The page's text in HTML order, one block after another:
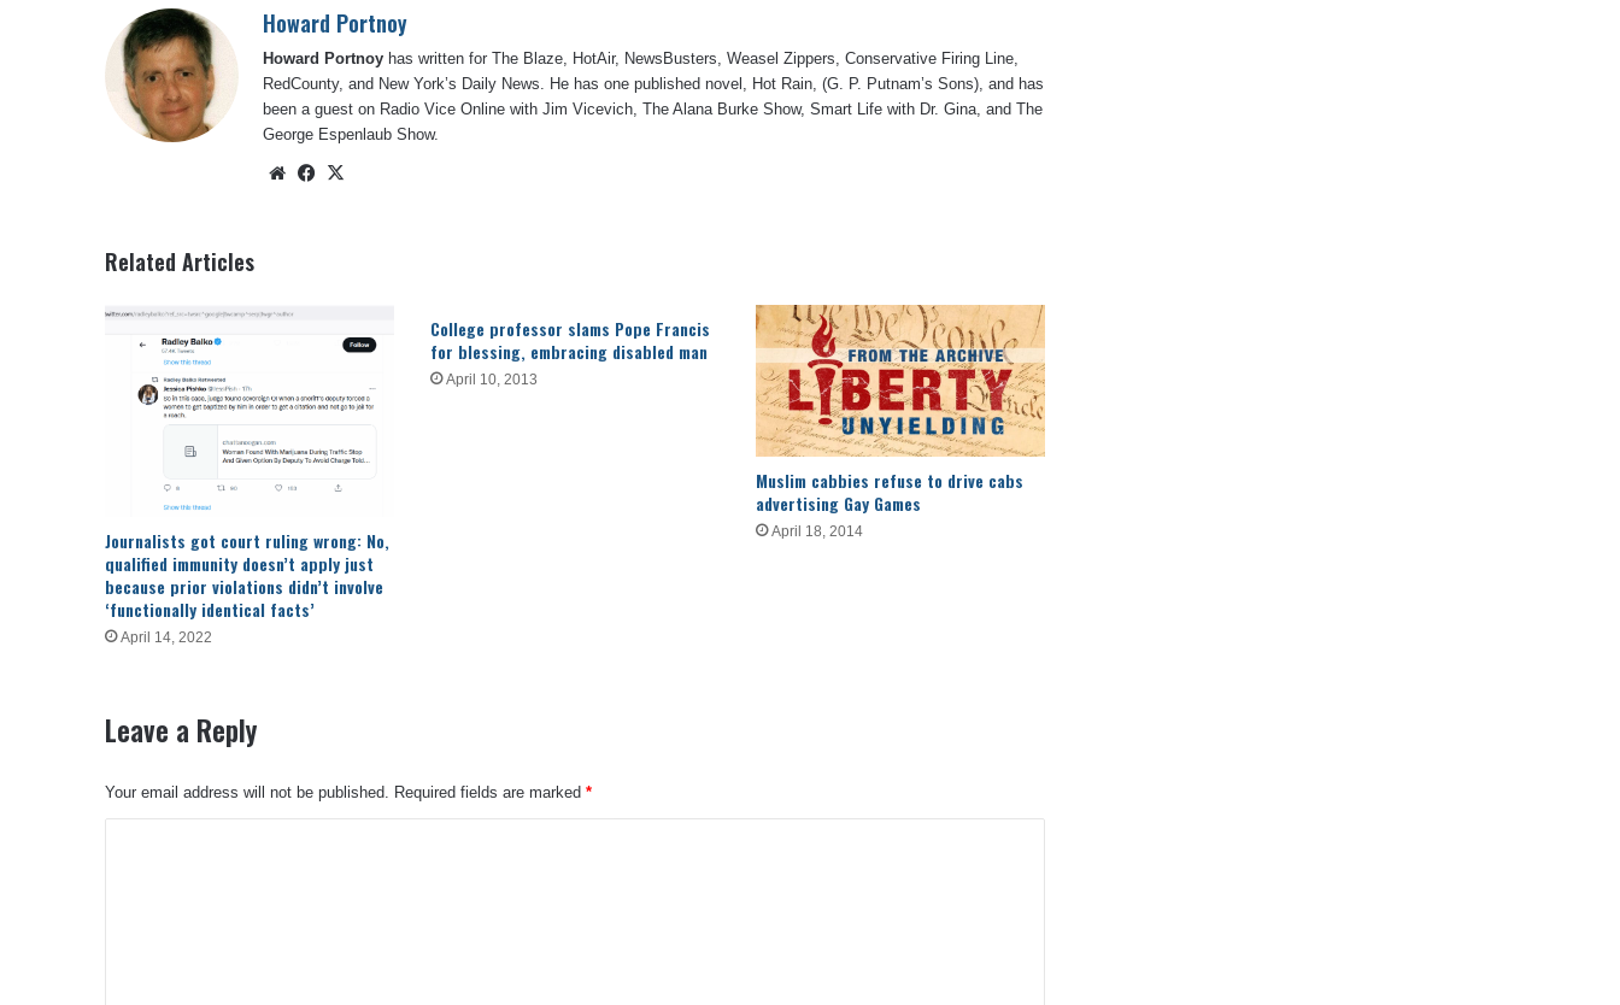
Howard Portnoy
Howard Portnoy has written for The Blaze, HotAir, NewsBusters, Weasel Zippers, Conservative Firing Line,
RedCounty, and New York’s Daily News. He has one published novel, Hot Rain, (G. P. Putnam’s Sons), and has
been a guest on Radio Vice Online with Jim Vicevich, The Alana Burke Show, Smart Life with Dr. Gina, and The
George Espenlaub Show.
WebsiteFacebook
Related Articles
Journalists got court ruling wrong: No,
qualified immunity doesn’t apply just
because prior violations didn’t involve
‘functionally identical facts’
April 14, 2022
College professor slams Pope Francis
for blessing, embracing disabled man
April 10, 2013
Muslim cabbies refuse to drive cabs
advertising Gay Games
April 18, 2014
Leave a Reply
Your email address will not be published. Required fields are marked *